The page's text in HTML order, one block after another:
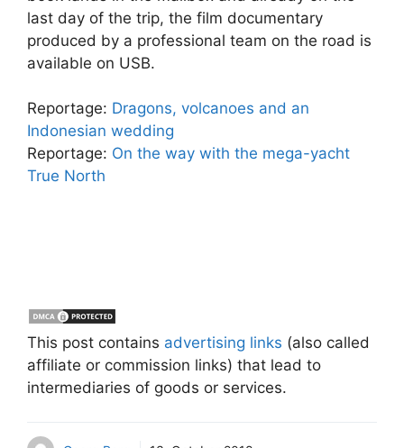
last day of the trip, the film documentary
produced by a professional team on the road is
available on USB.
Reportage: Dragons, volcanoes and an
Indonesian wedding
Reportage: On the way with the mega-yacht
True North
This post contains advertising links (also called
affiliate or commission links) that lead to
intermediaries of goods or services.